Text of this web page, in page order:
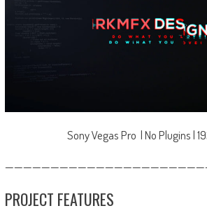
Sony Vegas Pro | No Plugins |
PROJECT FEATURES